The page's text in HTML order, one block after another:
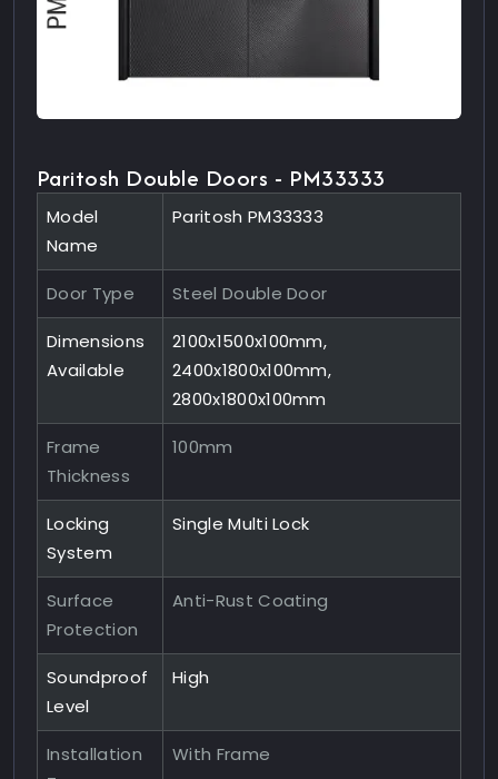
Paritosh Double Doors - PM33333
Model
Name
Paritosh PM33333
Door Type Steel Double Door
Dimensions
Available
2100x1500x100mm,
2400x1800x100mm,
2800x1800x100mm
Frame
Thickness
100mm
Locking
System
Single Multi Lock
Surface
Protection
Anti-Rust Coating
Soundproof
Level
High
Installation
With Frame